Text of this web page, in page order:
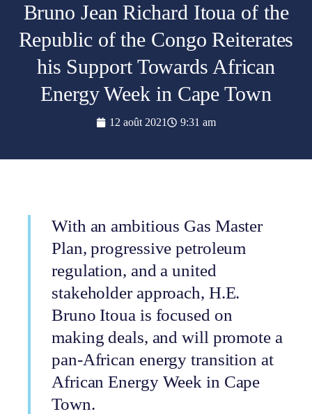
Bruno Jean Richard Itoua of the
Republic of the Congo Reiterates
his Support Towards African
Energy Week in Cape Town
12 août 2021 9:31 am
With an ambitious Gas Master
Plan, progressive petroleum
regulation, and a united
stakeholder approach, H.E.
Bruno Itoua is focused on
making deals, and will promote a
pan-African energy transition at
African Energy Week in Cape
Town.